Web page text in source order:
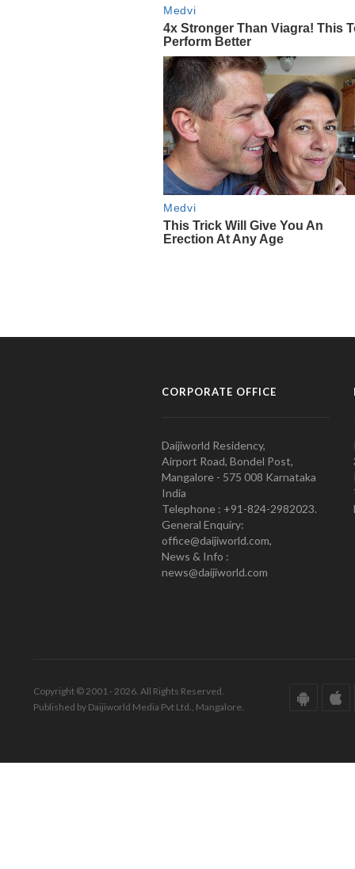
CORPORATE OFFICE
Daijiworld Residency,
Airport Road, Bondel Post,
Mangalore - 575 008 Karnataka
India
Telephone : +91-824-2982023.
General Enquiry:
office@daijiworld.com,
News & Info :
news@daijiworld.com
Copyright © 2001 - 2026. All Rights Reserved.
Published by Daijiworld Media Pvt Ltd., Mangalore.